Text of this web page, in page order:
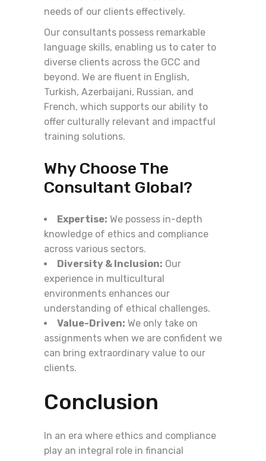
needs of our clients effectively.
Our consultants possess remarkable
language skills, enabling us to cater to
diverse clients across the GCC and
beyond. We are fluent in English,
Turkish, Azerbaijani, Russian, and
French, which supports our ability to
offer culturally relevant and impactful
training solutions.
Why Choose The
Consultant Global?
Expertise: We possess in-depth
knowledge of ethics and compliance
across various sectors.
Diversity & Inclusion: Our
experience in multicultural
environments enhances our
understanding of ethical challenges.
Value-Driven: We only take on
assignments when we are confident we
can bring extraordinary value to our
clients.
Conclusion
In an era where ethics and compliance
play an integral role in financial